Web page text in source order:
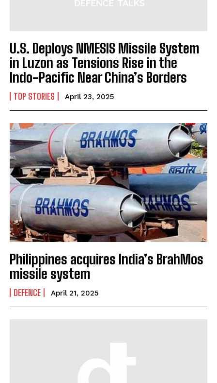
U.S. Deploys NMESIS Missile System
in Luzon as Tensions Rise in the
Indo-Pacific Near China’s Borders
TOP STORIES April 23, 2025
Philippines acquires India’s BrahMos
missile system
DEFENCE April 21, 2025